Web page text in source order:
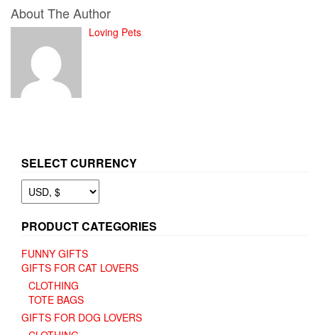
About The Author
Loving Pets
SELECT CURRENCY
PRODUCT CATEGORIES
FUNNY GIFTS
GIFTS FOR CAT LOVERS
CLOTHING
TOTE BAGS
GIFTS FOR DOG LOVERS